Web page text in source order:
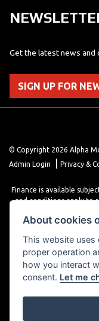
Get the latest news
SIGN UP FOR
© Copyright 2026 Alpha
Admin Login
Privacy &
Finance is available
and conditions apply to
various finance
About cookies
This website uses
proper operation
how you interact
consent. Let me